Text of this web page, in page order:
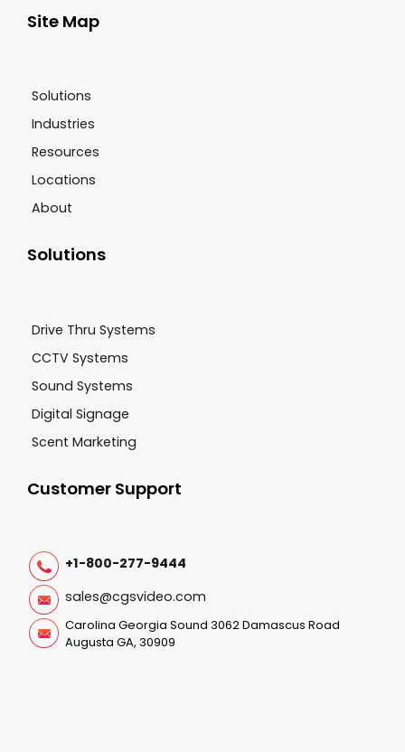
Site Map
Solutions
Industries
Resources
Locations
About
Solutions
Drive Thru Systems
CCTV Systems
Sound Systems
Digital Signage
Scent Marketing
Customer Support
+1-800-277-9444
sales@cgsvideo.com
Carolina Georgia Sound 3062 Damascus Road
Augusta GA, 30909